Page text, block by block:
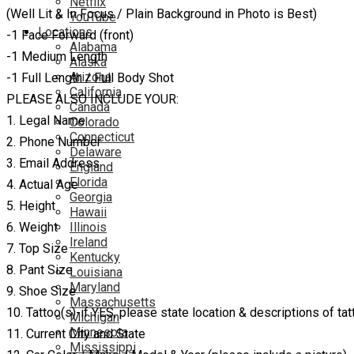
YouTube
Locations
Alabama
Alaska
Arizona
California
Canada
Colorado
Connecticut
Delaware
England
Florida
Georgia
Hawaii
Illinois
Ireland
Kentucky
Louisiana
Maryland
Massachusetts
Michigan
Minnesota
Mississippi
(Well Lit & In Focus / Plain Background in Photo is Best)
-1 Face Forward (front)
-1 Medium Length
-1 Full Length / Full Body Shot
PLEASE ALSO INCLUDE YOUR:
1. Legal Name
2. Phone Number
3. Email Address
4. Actual Age
5. Height
6. Weight
7. Top Size
8. Pant Size
9. Shoe Size
10. Tattoo(s)-if YES, please state location & descriptions of
11. Current City and State